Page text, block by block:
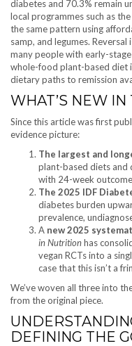
diabetes and 70.3% remain
local programmes such as
the same pattern using
samp, and legumes.
many people with early-
whole-food plant-based diet
dietary paths to remission
WHAT’S NEW
Since this article was first
evidence picture:
The largest and
plant-based diets and
with 24-week
The 2025 IDF
diabetes burden
prevalence,
A new 2025
in Nutritionhas
vegan RCTs into a
case that this isn’t a
We’ve woven all three into
from the original piece.
DEFINING THE